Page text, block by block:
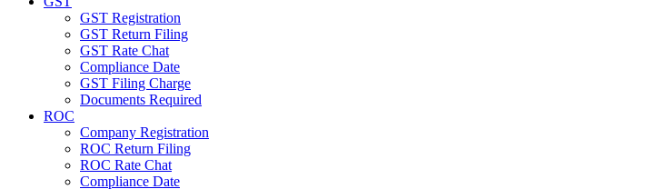
GST Registration
GST Return Filing
GST Rate Chat
Compliance Date
GST Filing Charge
Documents Required
ROC
Company Registration
ROC Return Filing
ROC Rate Chat
Compliance Date